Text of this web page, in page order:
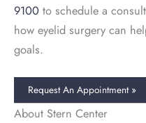
9100 to schedule a
how eyelid surgery can
goals.
Request An Appointment »
About Stern Center